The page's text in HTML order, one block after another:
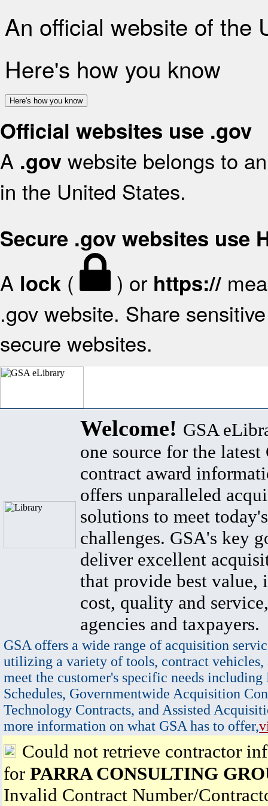
An official website of the
Here's how you know
Here's how you know
Official websites use .gov
A .gov website belongs to
in the United States.
Secure .gov websites use
A lock ( ) or https://
.gov website. Share
secure websites.
Welcome! GSA
one source for the latest
contract award
offers unparalleled
solutions to meet
challenges. GSA's key
deliver excellent
that provide best value,
cost, quality and
agencies and taxpayers.
GSA offers a wide range of acquisition
utilizing a variety of tools, contract vehicles,
meet the customer's specific needs
Schedules, Governmentwide Acquisition
Technology Contracts, and Assisted
more information on what GSA has to offer,
Could not retrieve contractor
for PARRA CONSULTING
Invalid Contract Number/